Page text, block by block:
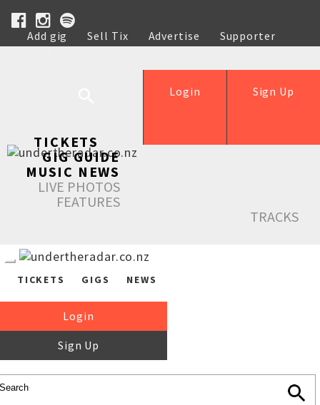
Add gig Sell Tix Advertise
Supporter
Help
Sign Up
Login
TICKETS
GIG GUIDE
MUSIC NEWS
LIVE PHOTOS
FEATURES
TRACKS
TICKETS GIGS NEWS
Login
Sign Up